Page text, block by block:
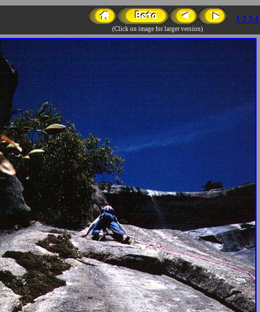
(Click on image for larger version)
1 2 3 4